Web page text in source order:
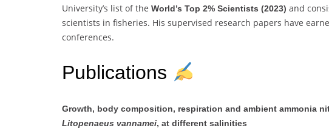
University’s list of the World’s Top 2% Scientists (2023) and
scientists in fisheries. His supervised research papers have
conferences.
Publications
Growth, body composition, respiration and ambient ammonia
Litopenaeus vannamei, at different salinities